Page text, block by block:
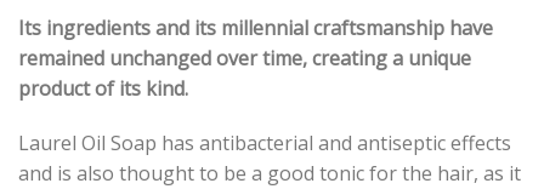
Its ingredients and its millennial craftsmanship have
remained unchanged over time, creating a unique
product of its kind.
Laurel Oil Soap has antibacterial and antiseptic effects
and is also thought to be a good tonic for the hair, as it